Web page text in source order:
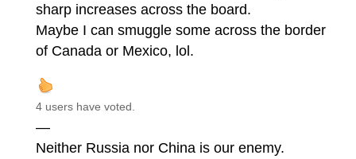
sharp increases across the board.
Maybe I can smuggle some across the border
of Canada or Mexico, lol.
4 users have voted.
—
Neither Russia nor China is our enemy.